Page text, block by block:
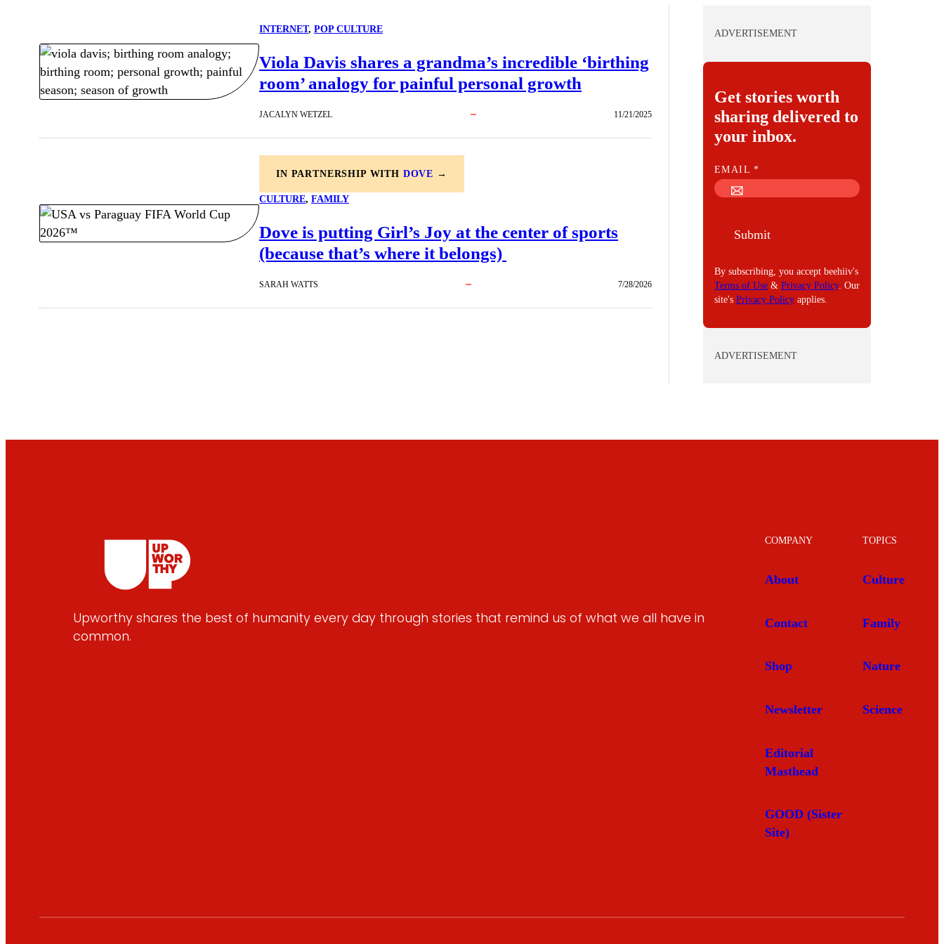
INTERNET, POP CULTURE
Viola Davis shares a grandma’s incredible ‘birthing
room’ analogy for painful personal growth
JACALYN WETZEL 11/21/2025
IN PARTNERSHIP WITH DOVE →
CULTURE, FAMILY
Dove is putting Girl’s Joy at the center of sports
(because that’s where it belongs)
SARAH WATTS 7/28/2026
ADVERTISEMENT
Get stories worth
sharing delivered to
your inbox.
E
M
EMAIL*
Submit
By subscribing, you accept beehiiv's
Terms of Use & Privacy Policy. Our
site's Privacy Policy applies.
ADVERTISEMENT
Upworthy shares the best of humanity every day through stories that remind us of what we all have in
common.
COMPANY
About
Contact
Shop
Newsletter
Editorial
Masthead
GOOD (Sister
Site)
TOPICS
Culture
Family
Nature
Science